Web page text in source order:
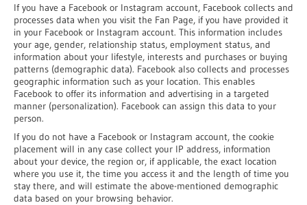
If you have a Facebook or Instagram account, Facebook collects and
processes data when you visit the Fan Page, if you have provided it
in your Facebook or Instagram account. This information includes
your age, gender, relationship status, employment status, and
information about your lifestyle, interests and purchases or buying
patterns (demographic data). Facebook also collects and processes
geographic information such as your location. This enables
Facebook to offer its information and advertising in a targeted
manner (personalization). Facebook can assign this data to your
person.
If you do not have a Facebook or Instagram account, the cookie
placement will in any case collect your IP address, information
about your device, the region or, if applicable, the exact location
where you use it, the time you access it and the length of time you
stay there, and will estimate the above-mentioned demographic
data based on your browsing behavior.